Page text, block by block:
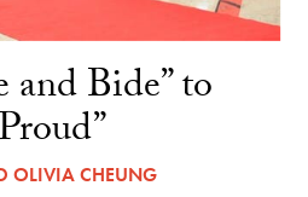
Bide” to
OLIVIA CHEUNG